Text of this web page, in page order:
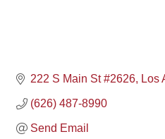
222 S Main St #2626 Los
(626) 487-8990
Send Email